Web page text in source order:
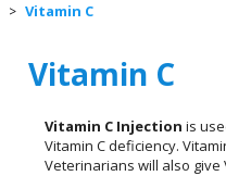
> Vitamin C
Vitamin C
Vitamin C Injection is
Vitamin C deficiency.
Veterinarians will also